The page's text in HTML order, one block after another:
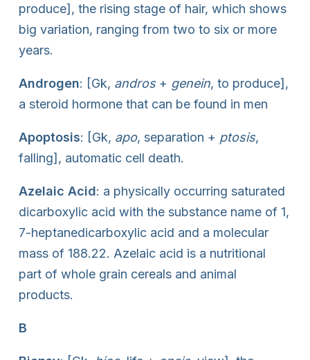
produce], the rising stage of hair, which shows
big variation, ranging from two to six or more
years.
Androgen: [Gk, andros+ genein, to produce],
a steroid hormone that can be found in men
Apoptosis: [Gk, apo, separation + ptosis,
falling], automatic cell death.
Azelaic Acid: a physically occurring saturated
dicarboxylic acid with the substance name of 1,
7-heptanedicarboxylic acid and a molecular
mass of 188.22. Azelaic acid is a nutritional
part of whole grain cereals and animal
products.
B